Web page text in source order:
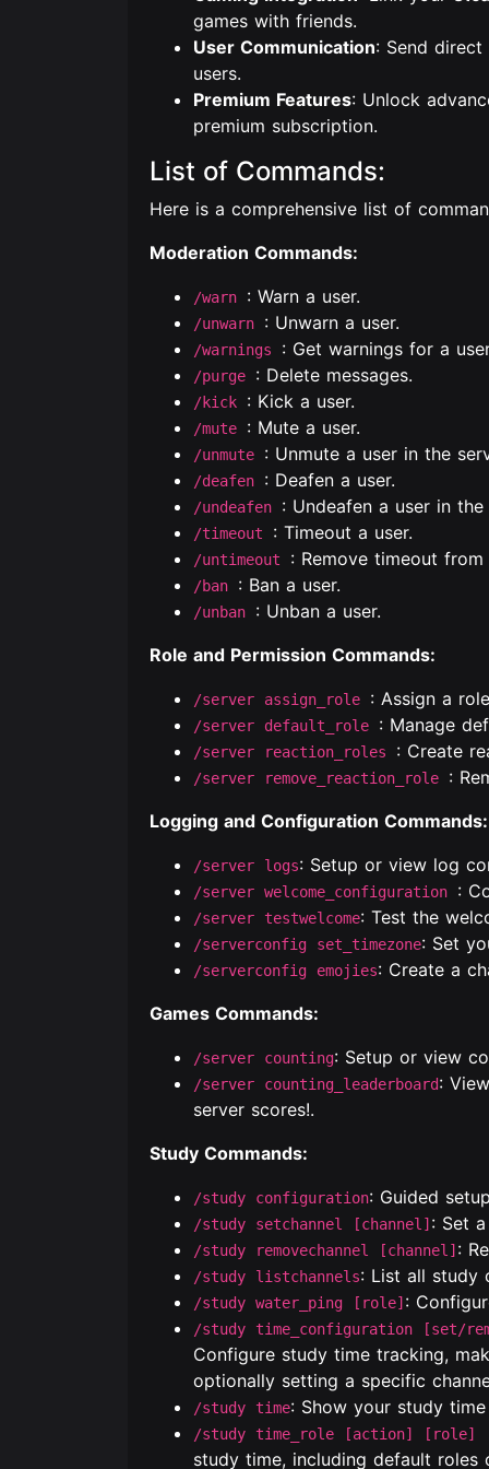
games with friends.
User Communication: Send direct
users.
Premium Features: Unlock
premium subscription.
List of Commands:
Here is a comprehensive list of
Moderation Commands:
/warn : Warn a user.
/unwarn : Unwarn a user.
/warnings : Get warnings for a
/purge : Delete messages.
/kick : Kick a user.
/mute : Mute a user.
/unmute : Unmute a user in the
/deafen : Deafen a user.
/undeafen : Undeafen a user in the
/timeout : Timeout a user.
/untimeout : Remove timeout from
/ban : Ban a user.
/unban : Unban a user.
Role and Permission Commands:
/server assign_role : Assign a
/server default_role : Manage
/server reaction_roles : Create
/server remove_reaction_role :
Logging and Configuration Commands:
/server logs: Setup or view log
/server welcome_configuration :
/server testwelcome: Test the
/serverconfig set_timezone: Set
/serverconfig emojies: Create a
Games Commands:
/server counting: Setup or view
/server counting_leaderboard:
server scores!.
Study Commands:
/study configuration: Guided
/study setchannel [channel] : Set
/study removechannel [channel] :
/study listchannels: List all study
/study water_ping [role] :
/study time_configuration [set/
Configure study time tracking,
optionally setting a specific
/study time: Show your study time
/study time_role [action] [role]
study time, including default